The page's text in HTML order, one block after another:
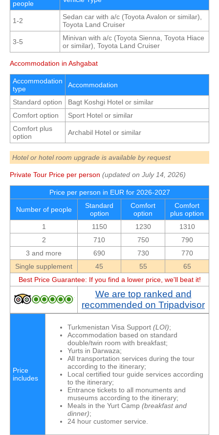
people
1-2
Sedan car with a/c (Toyota Avalon or similar),
Toyota Land Cruiser
3-5
Minivan with a/c (Toyota Sienna, Toyota Hiace
or similar), Toyota Land Cruiser
Accommodation in Ashgabat
Accommodation
type
Accommodation
Standard option
Bagt Koshgi Hotel or similar
Comfort option
Sport Hotel or similar
Comfort plus
option
Archabil Hotel or similar
Hotel or hotel room upgrade is available by request
Private Tour Price per person (updated on July 14, 2026)
Price per person in EUR for 2026-2027
Number of people
Standard
option
Comfort
option
Comfort
plus option
1
1150 1230
1310
2
710 750
790
3 and more
690 730
770
Single supplement
45 55
65
Best Price Guarantee: If you find a lower price, we'll beat it!
We are top ranked and
recommended on Tripadvisor
Price
includes
Turkmenistan Visa Support (LOI);
Accommodation based on standard
double/twin room with breakfast;
Yurts in Darwaza;
All transportation services during the tour
according to the itinerary;
Local certified tour guide services according
to the itinerary;
Entrance tickets to all monuments and
museums according to the itinerary;
Meals in the Yurt Camp (breakfast and
dinner);
24 hour customer service.